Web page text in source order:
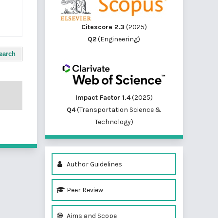
Citescore 2.3 (2025)
Q2(Engineering)
Impact Factor 1.4(2025)
Q4(Transportation Science &
Technology)
Author Guidelines
Peer Review
Aims and Scope